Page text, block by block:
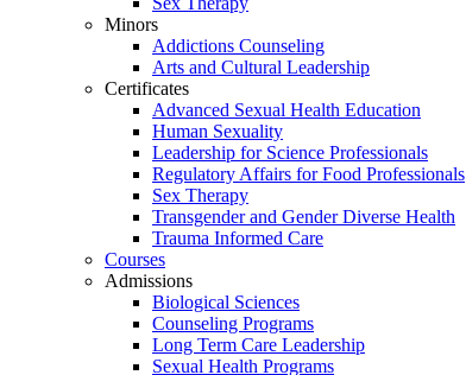
Minors
Addictions Counseling
Arts and Cultural Leadership
Certificates
Advanced Sexual Health Education
Human Sexuality
Leadership for Science Professionals
Regulatory Affairs for Food Professionals
Sex Therapy
Transgender and Gender Diverse Health
Trauma Informed Care
Courses
Admissions
Biological Sciences
Counseling Programs
Long Term Care Leadership
Sexual Health Programs